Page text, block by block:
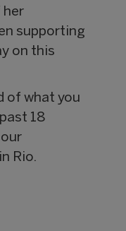
her
supporting
on this
of what you
18
Rio.